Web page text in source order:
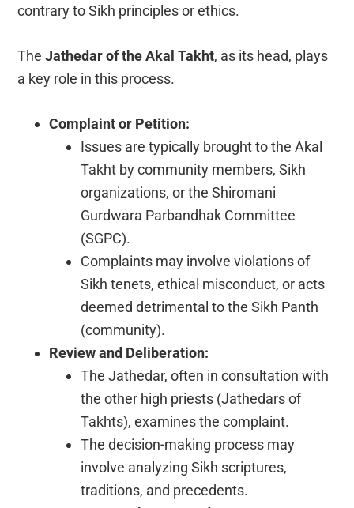
contrary to Sikh principles or ethics.
TheJathedar of the Akal Takht, as its head, plays
a key role in this process.
Complaint or Petition:
Issues are typically brought to the Akal
Takht by community members, Sikh
organizations, or the Shiromani
Gurdwara Parbandhak Committee
(SGPC).
Complaints may involve violations of
Sikh tenets, ethical misconduct, or acts
deemed detrimental to the Sikh Panth
(community).
Review and Deliberation:
The Jathedar, often in consultation with
the other high priests (Jathedars of
Takhts), examines the complaint.
The decision-making process may
involve analyzing Sikh scriptures,
traditions, and precedents.